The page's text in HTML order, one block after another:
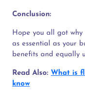
Conclusion:
Hope you all got
as essential as your
benefits and equally
Read Also: What is
know